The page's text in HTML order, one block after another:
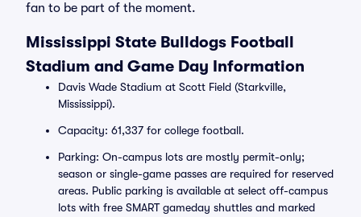
fan to be part of the moment.
Mississippi State Bulldogs Football
Stadium and Game Day Information
Davis Wade Stadium at Scott Field (Starkville,
Mississippi).
Capacity: 61,337 for college football.
Parking: On-campus lots are mostly permit-only;
season or single-game passes are required for reserved
areas. Public parking is available at select off-campus
lots with free SMART gameday shuttles and marked